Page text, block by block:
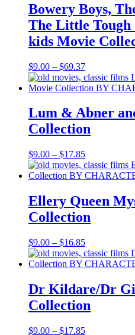
Bowery Boys,
The Little Tough
kids Movie
$9.00 – $69.37Price
range:
$9.00
$69.37
Lum & Abner
Collection
$9.00 – $17.85Price
range:
$9.00
Ellery Queen
Collection
$9.00 – $16.85Price
range:
$9.00
$16.85
Dr Kildare/Dr
Collection
$9.00 – $17.85Price